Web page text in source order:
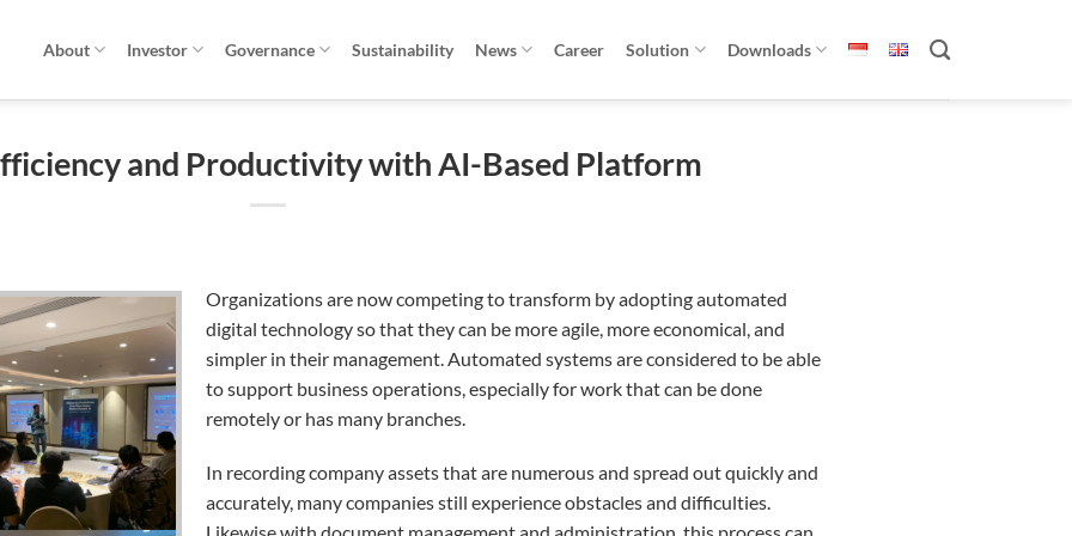
About Investor Governance Sustainability News Career Solution Downloads
and Productivity with AI-Based Platform
Organizations are now competing to transform by adopting automated
digital technology so that they can be more agile, more economical, and
simpler in their management. Automated systems are considered to be able
to support business operations, especially for work that can be done
remotely or has many branches.
In recording company assets that are numerous and spread out quickly and
accurately, many companies still experience obstacles and difficulties.